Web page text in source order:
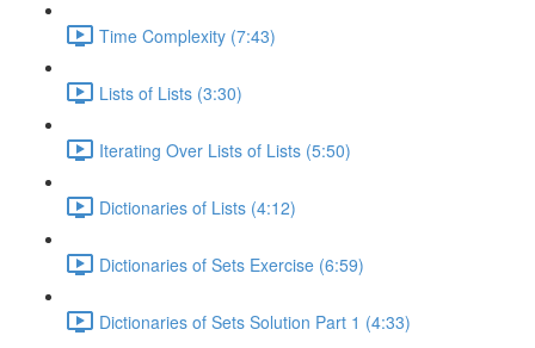
Time Complexity (7:43)
Lists of Lists (3:30)
Iterating Over Lists of Lists (5:50)
Dictionaries of Lists (4:12)
Dictionaries of Sets Exercise (6:59)
Dictionaries of Sets Solution Part 1 (4:33)